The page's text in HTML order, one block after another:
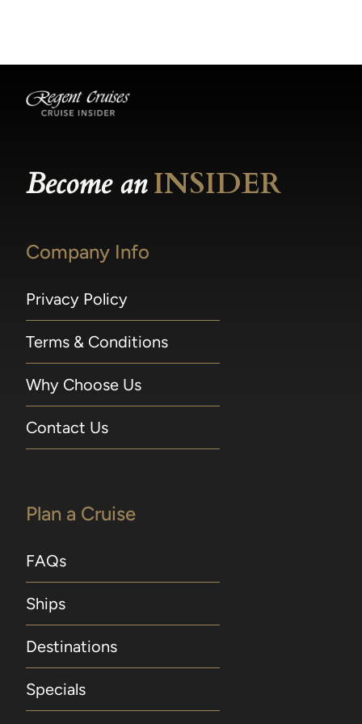
Become anINSIDER
Company Info
Privacy Policy
Terms & Conditions
Why Choose Us
Contact Us
Plan a Cruise
FAQs
Ships
Destinations
Specials